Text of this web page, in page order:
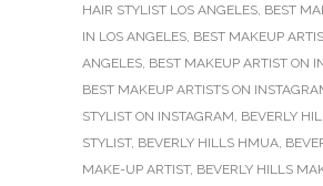
HAIR STYLIST LOS ANGELES, BEST
IN LOS ANGELES, BEST MAKEUP
ANGELES, BEST MAKEUP ARTIST ON
BEST MAKEUP ARTISTS ON
STYLIST ON INSTAGRAM, BEVERLY
STYLIST, BEVERLY HILLS HMUA,
MAKE-UP ARTIST, BEVERLY HILLS